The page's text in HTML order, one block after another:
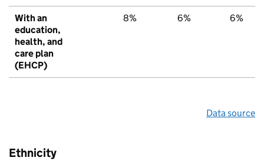
With an
education,
health, and
care plan
(EHCP)
8% 6% 6%
Data source
Ethnicity